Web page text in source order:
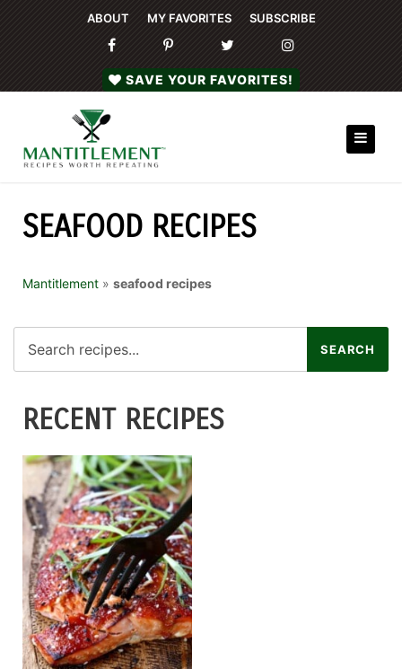
ABOUT MY FAVORITES SUBSCRIBE
SAVE YOUR FAVORITES!
SEAFOOD RECIPES
Mantitlement » seafood recipes
RECENT RECIPES